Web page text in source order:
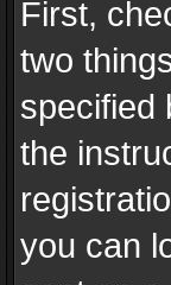
First,
two
specified
the
you can